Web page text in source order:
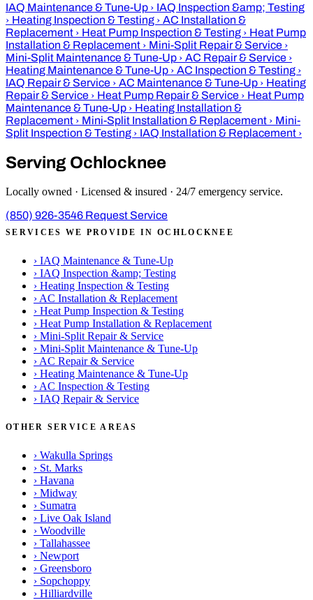
IAQ Maintenance & Tune-Up › IAQ Inspection &amp; Testing
› Heating Inspection & Testing › AC Installation &
Replacement › Heat Pump Inspection & Testing › Heat Pump
Installation & Replacement › Mini-Split Repair & Service ›
Mini-Split Maintenance & Tune-Up › AC Repair & Service ›
Heating Maintenance & Tune-Up › AC Inspection & Testing ›
IAQ Repair & Service › AC Maintenance & Tune-Up › Heating
Repair & Service › Heat Pump Repair & Service › Heat Pump
Maintenance & Tune-Up › Heating Installation &
Replacement › Mini-Split Installation & Replacement › Mini-
Split Inspection & Testing › IAQ Installation & Replacement ›
Serving Ochlocknee
Locally owned · Licensed & insured · 24/7 emergency service.
(850) 926-3546 Request Service
SERVICES WE PROVIDE IN OCHLOCKNEE
› IAQ Maintenance & Tune-Up
› IAQ Inspection &amp; Testing
› Heating Inspection & Testing
› AC Installation & Replacement
› Heat Pump Inspection & Testing
› Heat Pump Installation & Replacement
› Mini-Split Repair & Service
› Mini-Split Maintenance & Tune-Up
› AC Repair & Service
› Heating Maintenance & Tune-Up
› AC Inspection & Testing
› IAQ Repair & Service
OTHER SERVICE AREAS
› Wakulla Springs
› St. Marks
› Havana
› Midway
› Sumatra
› Live Oak Island
› Woodville
› Tallahassee
› Newport
› Greensboro
› Sopchoppy
› Hilliardville